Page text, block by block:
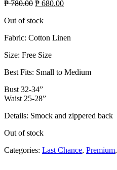
₱780.00 Original
was:
₱ 680.00Current
Out of stock
Fabric: Cotton Linen
Size: Free Size
Best Fits: Small to Medium
Bust 32-34”
Waist 25-28”
Details: Smock and zippered back
Out of stock
Categories: Last Chance, Premium,